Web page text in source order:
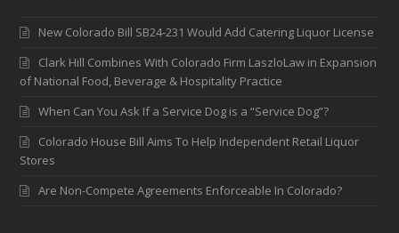
New Colorado Bill SB24-231 Would Add Catering Liquor License
Clark Hill Combines With Colorado Firm LaszloLaw in Expansion
of National Food, Beverage & Hospitality Practice
When Can You Ask If a Service Dog is a “Service Dog”?
Colorado House Bill Aims To Help Independent Retail Liquor
Stores
Are Non-Compete Agreements Enforceable In Colorado?